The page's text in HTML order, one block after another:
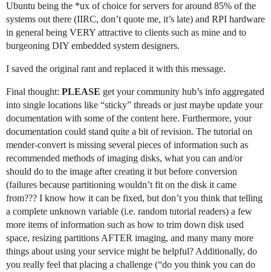
Ubuntu being the *ux of choice for servers for around 85% of the
systems out there (IIRC, don’t quote me, it’s late) and RPI hardware
in general being VERY attractive to clients such as mine and to
burgeoning DIY embedded system designers.
I saved the original rant and replaced it with this message.
Final thought: PLEASE get your community hub’s info aggregated
into single locations like “sticky” threads or just maybe update your
documentation with some of the content here. Furthermore, your
documentation could stand quite a bit of revision. The tutorial on
mender-convert is missing several pieces of information such as
recommended methods of imaging disks, what you can and/or
should do to the image after creating it but before conversion
(failures because partitioning wouldn’t fit on the disk it came
from??? I know how it can be fixed, but don’t you think that telling
a complete unknown variable (i.e. random tutorial readers) a few
more items of information such as how to trim down disk used
space, resizing partitions AFTER imaging, and many many more
things about using your service might be helpful? Additionally, do
you really feel that placing a challenge (“do you think you can do